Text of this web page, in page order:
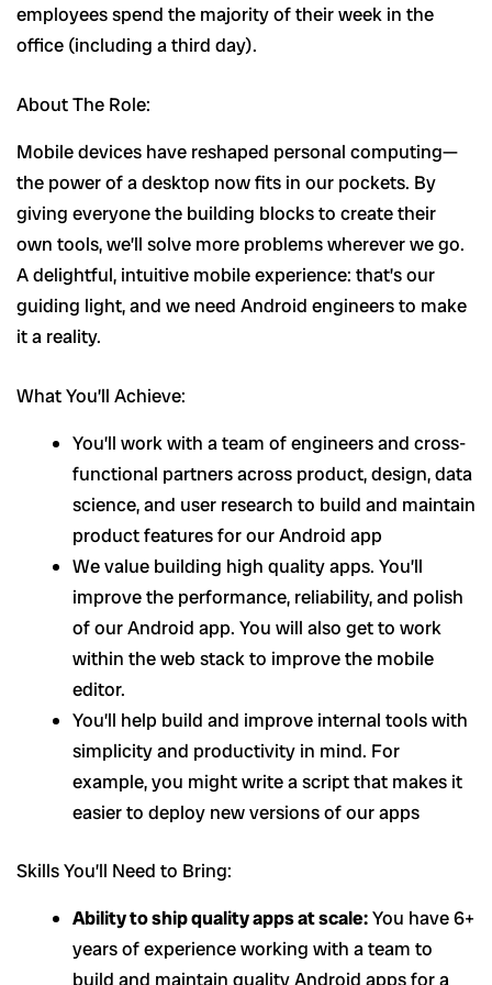
employees spend the majority of their week in the
office (including a third day).
About The Role:
Mobile devices have reshaped personal computing—
the power of a desktop now fits in our pockets. By
giving everyone the building blocks to create their
own tools, we’ll solve more problems wherever we go.
A delightful, intuitive mobile experience: that’s our
guiding light, and we need Android engineers to make
it a reality.
What You’ll Achieve:
You’ll work with a team of engineers and cross-
functional partners across product, design, data
science, and user research to build and maintain
product features for our Android app
We value building high quality apps. You’ll
improve the performance, reliability, and polish
of our Android app. You will also get to work
within the web stack to improve the mobile
editor.
You’ll help build and improve internal tools with
simplicity and productivity in mind. For
example, you might write a script that makes it
easier to deploy new versions of our apps
Skills You’ll Need to Bring:
Ability to ship quality apps at scale:You have 6+
years of experience working with a team to
build and maintain quality Android apps for a